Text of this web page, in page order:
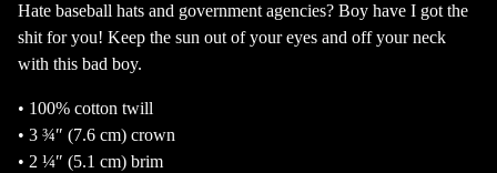
Hate baseball hats and government agencies? Boy have I got the
shit for you! Keep the sun out of your eyes and off your neck
with this bad boy.
• 100% cotton twill
• 3 ¾″ (7.6 cm) crown
• 2 ¼″ (5.1 cm) brim